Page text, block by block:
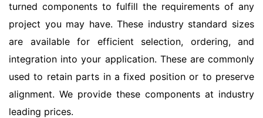
turned components to fulfill the requirements of any
project you may have. These industry standard sizes
are available for efficient selection, ordering, and
integration into your application. These are commonly
used to retain parts in a fixed position or to preserve
alignment. We provide these components at industry
leading prices.